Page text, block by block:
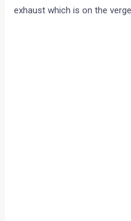
exhaust which is on the